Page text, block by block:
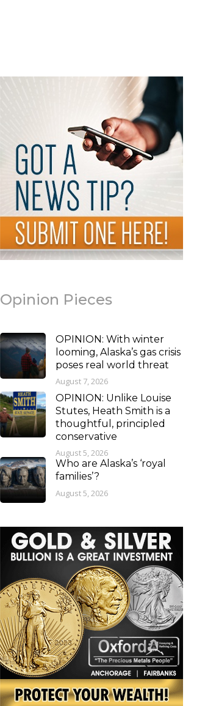
Opinion Pieces
OPINION: With winter
looming, Alaska’s gas crisis
poses real world threat
August 7, 2026
OPINION: Unlike Louise
Stutes, Heath Smith is a
thoughtful, principled
conservative
August 5, 2026
Who are Alaska’s ‘royal
families’?
August 5, 2026